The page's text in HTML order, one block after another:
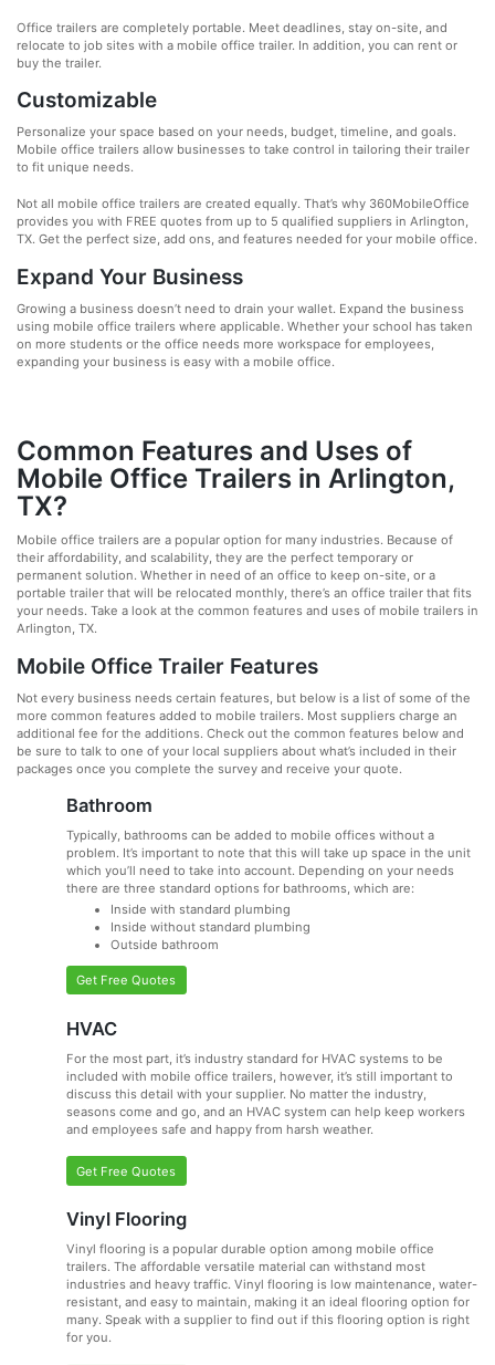
Office trailers are completely portable. Meet deadlines, stay on-site, and
relocate to job sites with a mobile office trailer. In addition, you can rent or
buy the trailer.
Customizable
Personalize your space based on your needs, budget, timeline, and goals.
Mobile office trailers allow businesses to take control in tailoring their trailer
to fit unique needs.
Not all mobile office trailers are created equally. That’s why 360MobileOffice
provides you with FREE quotes from up to 5 qualified suppliers in Arlington,
TX. Get the perfect size, add ons, and features needed for your mobile office.
Expand Your Business
Growing a business doesn’t need to drain your wallet. Expand the business
using mobile office trailers where applicable. Whether your school has taken
on more students or the office needs more workspace for employees,
expanding your business is easy with a mobile office.
Common Features and Uses of
Mobile Office Trailers in Arlington,
TX?
Mobile office trailers are a popular option for many industries. Because of
their affordability, and scalability, they are the perfect temporary or
permanent solution. Whether in need of an office to keep on-site, or a
portable trailer that will be relocated monthly, there’s an office trailer that fits
your needs. Take a look at the common features and uses of mobile trailers in
Arlington, TX.
Mobile Office Trailer Features
Not every business needs certain features, but below is a list of some of the
more common features added to mobile trailers. Most suppliers charge an
additional fee for the additions. Check out the common features below and
be sure to talk to one of your local suppliers about what’s included in their
packages once you complete the survey and receive your quote.
Bathroom
Typically, bathrooms can be added to mobile offices without a
problem. It’s important to note that this will take up space in the unit
which you’ll need to take into account. Depending on your needs
there are three standard options for bathrooms, which are:
Inside with standard plumbing
Inside without standard plumbing
Outside bathroom
Get Free Quotes
HVAC
For the most part, it’s industry standard for HVAC systems to be
included with mobile office trailers, however, it’s still important to
discuss this detail with your supplier. No matter the industry,
seasons come and go, and an HVAC system can help keep workers
and employees safe and happy from harsh weather.
Get Free Quotes
Vinyl Flooring
Vinyl flooring is a popular durable option among mobile office
trailers. The affordable versatile material can withstand most
industries and heavy traffic. Vinyl flooring is low maintenance, water-
resistant, and easy to maintain, making it an ideal flooring option for
many. Speak with a supplier to find out if this flooring option is right
for you.